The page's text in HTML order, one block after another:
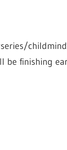
be finishing